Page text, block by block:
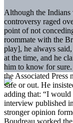
Although the Indians
controversy raged
point of not
roommate with the
play], he always
at the time, and he
him to know for
the Associated Press
safe or out. He
adding that: “I would
interview published in
stronger opinion
Boudreau worked